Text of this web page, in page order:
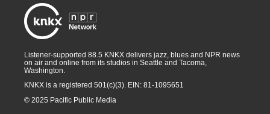
Listener-supported 88.5 KNKX delivers jazz, blues and NPR news
on air and online from its studios in Seattle and Tacoma,
Washington.
KNKX is a registered 501(c)(3). EIN: 81-1095651
© 2025 Pacific Public Media